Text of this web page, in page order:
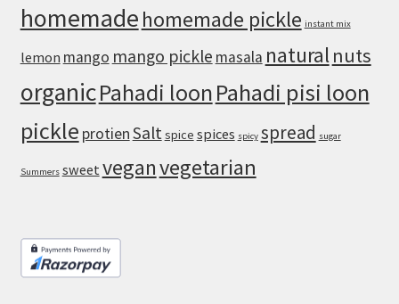
homemadehomemade pickle instant mix
lemon mango mango pickle masala naturalnuts
organicPahadi loonPahadi pisi loon
pickle protienSaltspice spices spicy spread sugar
Summers sweet veganvegetarian